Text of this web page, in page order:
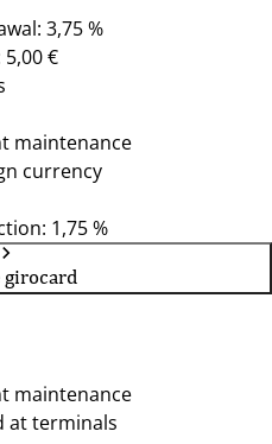
3,75 %
€
maintenance
currency
1,75 %
maintenance
at terminals